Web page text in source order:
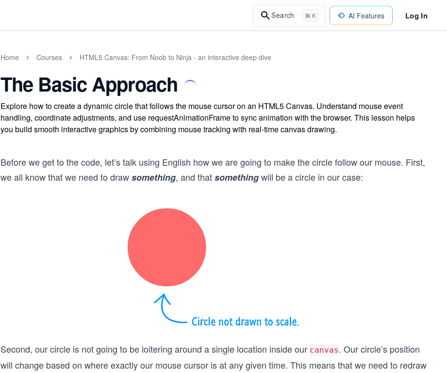
Search ⌘ K AI Features Log In
Home Courses HTML5 Canvas: From Noob to Ninja - an interactive deep dive
The Basic Approach
Explore how to create a dynamic circle that follows the mouse cursor on an HTML5 Canvas. Understand mouse event
handling, coordinate adjustments, and use requestAnimationFrame to sync animation with the browser. This lesson helps
you build smooth interactive graphics by combining mouse tracking with real-time canvas drawing.
Before we get to the code, let’s talk using English how we are going to make the circle follow our mouse. First,
we all know that we need to drawsomething, and thatsomethingwill be a circle in our case:
Second, our circle is not going to be loitering around a single location inside our canvas. Our circle’s position
will change based on where exactly our mouse cursor is at any given time. This means that we need to redraw